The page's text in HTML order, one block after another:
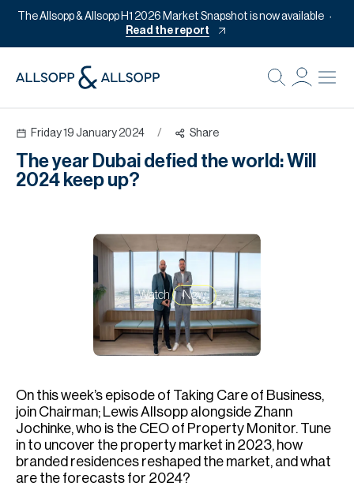
The Allsopp & Allsopp H1 2026 Market Snapshot is now available
Read the report
Friday 19 January 2024 / Share
The year Dubai defied the world: Will
2024 keep up?
Watch Now
On this week’s episode of Taking Care of Business,
join Chairman; Lewis Allsopp alongside Zhann
Jochinke, who is the CEO of Property Monitor. Tune
in to uncover the property market in 2023, how
branded residences reshaped the market, and what
are the forecasts for 2024?